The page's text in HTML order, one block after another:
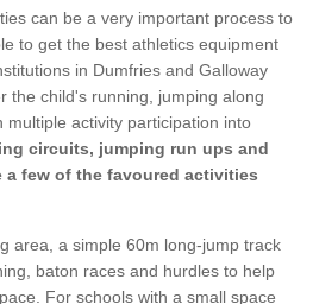
can be a very important process to
to get the best athletics equipment
in Dumfries and Galloway
the child's running, jumping along
multiple activity participation into
circuits, jumping run ups and
few of the favoured activities
area, a simple 60m long-jump track
baton races and hurdles to help
For schools with a small space